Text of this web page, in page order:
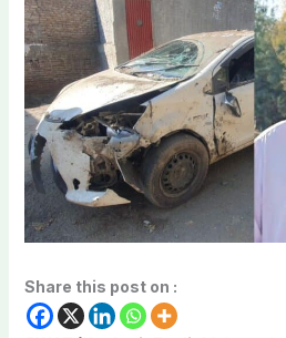
Share this post on :